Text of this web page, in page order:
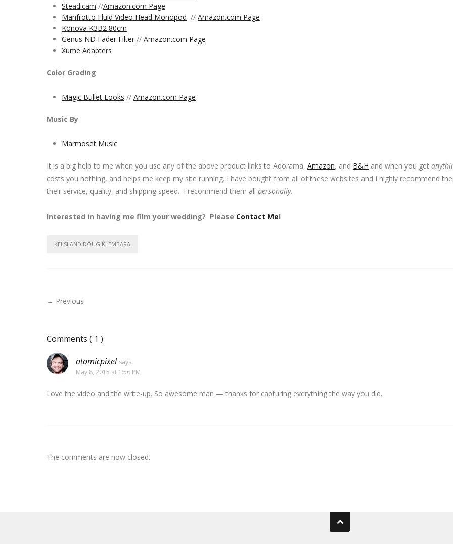
Steadicam //Amazon.com Page
Manfrotto Fluid Video Head Monopod // Amazon.com Page
Konova K3B2 80cm
Genus ND Fader Filter // Amazon.com Page
Xume Adapters
Color Grading
Magic Bullet Looks // Amazon.com Page
Music By
Marmoset Music
It is a big help to me when you use any of the above product links to Adorama, Amazon, and B&H and when you get
costs you nothing, and helps me keep my site running. I have bought from all of these websites and I highly recommend
their service, quality, and shipping speed. I recommend them all personally.
Interested in having me film your wedding? Please Contact Me!
KELSI AND DOUG KLEMBARA
← Previous
Comments ( 1 )
atomicpixel says:
May 8, 2015 at 1:56 PM
Love the video and the write-up. So awesome man — thanks for capturing everything the way you did.
The comments are now closed.